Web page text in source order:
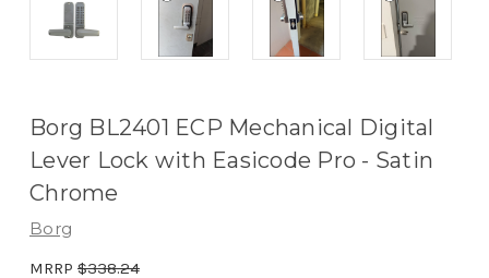
Borg BL2401 ECP Mechanical Digital
Lever Lock with Easicode Pro - Satin
Chrome
Borg
MRRP $338.24